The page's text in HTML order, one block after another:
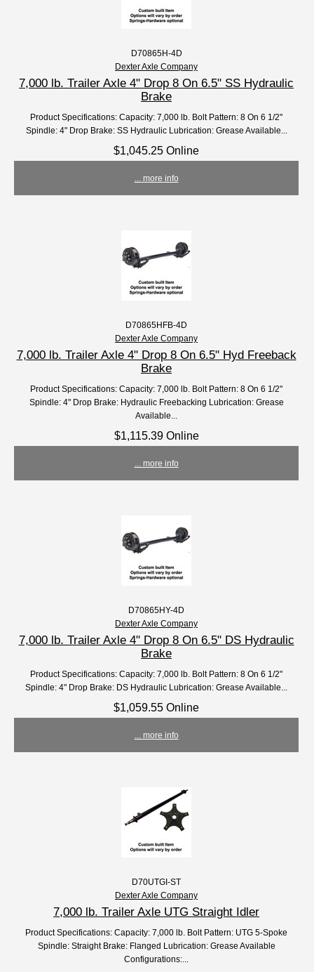
D70865H-4D
Dexter Axle Company
7,000 lb. Trailer Axle 4" Drop 8 On 6.5" SS Hydraulic
Brake
Product Specifications: Capacity: 7,000 lb. Bolt Pattern: 8 On 6 1/2"
Spindle: 4" Drop Brake: SS Hydraulic Lubrication: Grease Available...
$1,045.25 Online
... more info
D70865HFB-4D
Dexter Axle Company
7,000 lb. Trailer Axle 4" Drop 8 On 6.5" Hyd Freeback
Brake
Product Specifications: Capacity: 7,000 lb. Bolt Pattern: 8 On 6 1/2"
Spindle: 4" Drop Brake: Hydraulic Freebacking Lubrication: Grease
Available...
$1,115.39 Online
... more info
D70865HY-4D
Dexter Axle Company
7,000 lb. Trailer Axle 4" Drop 8 On 6.5" DS Hydraulic
Brake
Product Specifications: Capacity: 7,000 lb. Bolt Pattern: 8 On 6 1/2"
Spindle: 4" Drop Brake: DS Hydraulic Lubrication: Grease Available...
$1,059.55 Online
... more info
D70UTGI-ST
Dexter Axle Company
7,000 lb. Trailer Axle UTG Straight Idler
Product Specifications: Capacity: 7,000 lb. Bolt Pattern: UTG 5-Spoke
Spindle: Straight Brake: Flanged Lubrication: Grease Available
Configurations:...